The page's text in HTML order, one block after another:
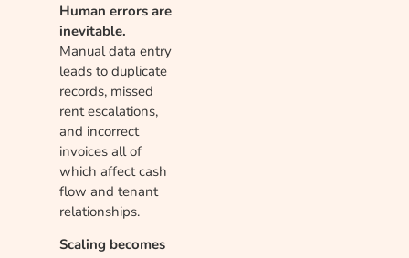
Human errors are
inevitable.
Manual data entry
leads to duplicate
records, missed
rent escalations,
and incorrect
invoices all of
which affect cash
flow and tenant
relationships.
Scaling becomes